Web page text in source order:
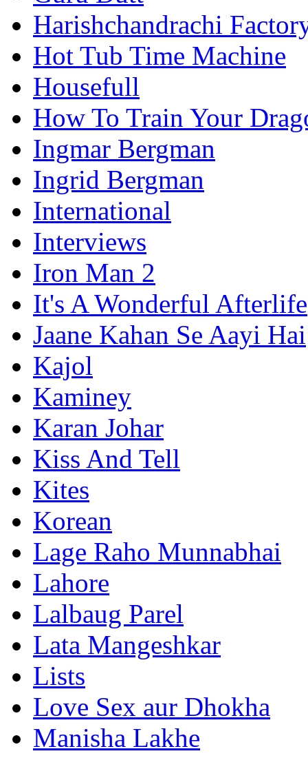
Harishchandrachi
Hot Tub Time Machine
Housefull
How To Train Your
Ingmar Bergman
Ingrid Bergman
International
Interviews
Iron Man 2
It's A Wonderful Afterlife
Jaane Kahan Se Aayi Hai
Kajol
Kaminey
Karan Johar
Kiss And Tell
Kites
Korean
Lage Raho Munnabhai
Lahore
Lalbaug Parel
Lata Mangeshkar
Lists
Love Sex aur Dhokha
Manisha Lakhe